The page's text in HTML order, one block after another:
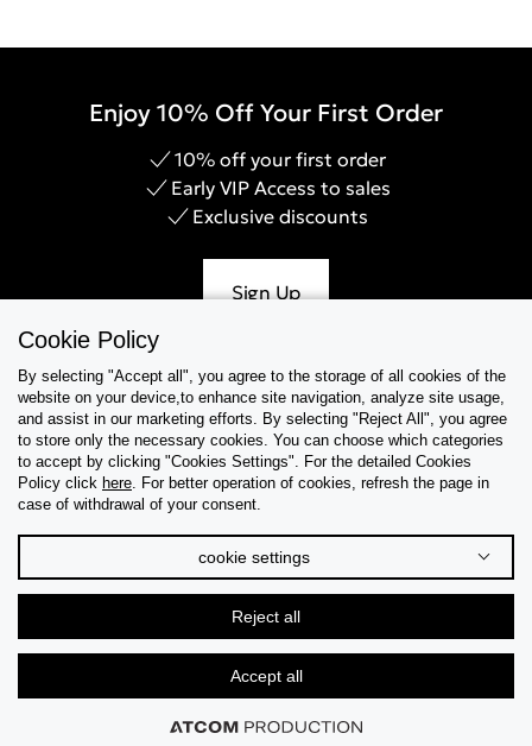
Enjoy 10% Off Your First Order
10% off your first order
Early VIP Access to sales
Exclusive discounts
Sign Up
Help & Support
Collections
Tips & Guides
About Us
Cookie Policy
By selecting "Accept all", you agree to the storage of all cookies of the
website on your device,to enhance site navigation, analyze site usage,
and assist in our marketing efforts. By selecting "Reject All", you agree
to store only the necessary cookies. You can choose which categories
to accept by clicking "Cookies Settings". For the detailed Cookies
Policy click here. For better operation of cookies, refresh the page in
case of withdrawal of your consent.
cookie settings
Reject all
Accept all